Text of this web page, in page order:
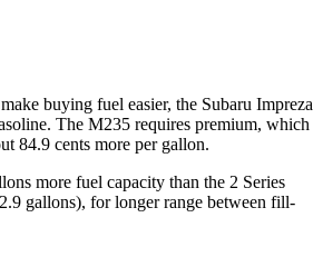
buying fuel easier, the Subaru Impreza
The M235 requires premium, which
84.9 cents more per gallon.
more fuel capacity than the 2 Series
gallons), for longer range between fill-